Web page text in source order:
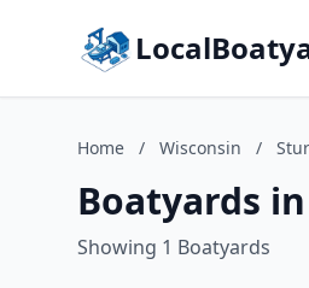
Home / Wisconsin /
Boatyards
Showing 1 Boatyards